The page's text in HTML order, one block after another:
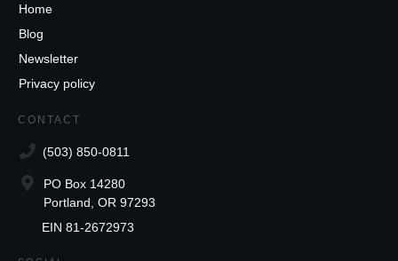
Home
Blog
Newsletter
Privacy policy
CONTACT
(503) 850-0811
PO Box 14280
Portland, OR 97293
EIN 81-2672973